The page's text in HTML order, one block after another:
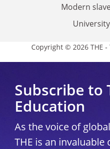
Modern
Copyright © 2026 THE
Subscribe to
Education
As the voice of
THE is an invaluable